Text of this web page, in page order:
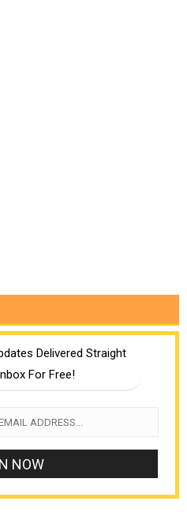
Delivered Straight
For Free!